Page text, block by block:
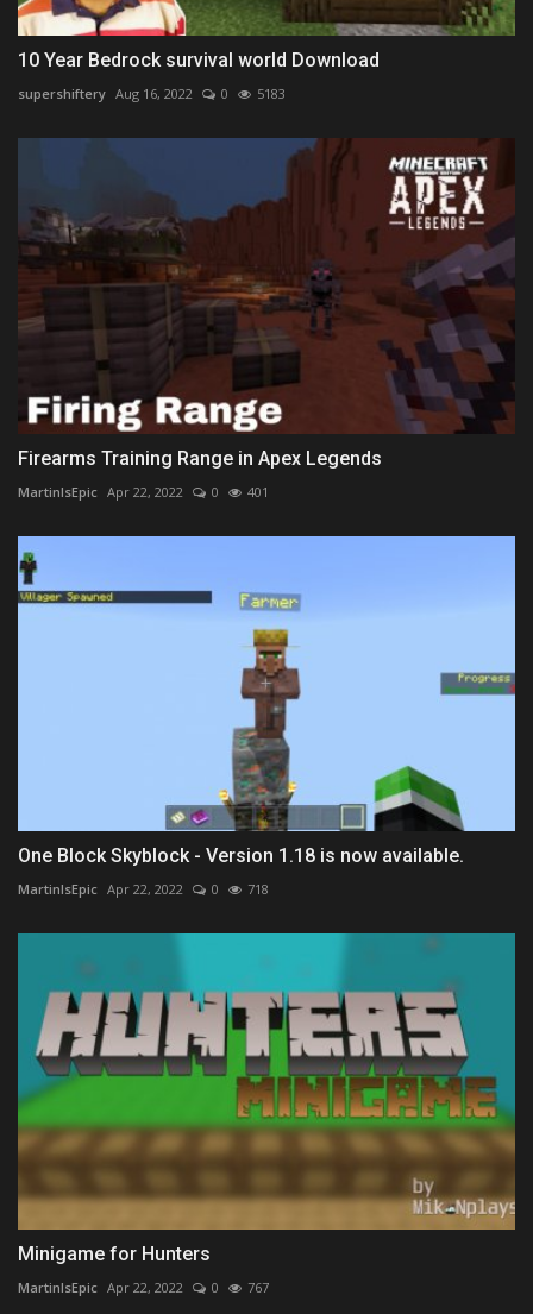
10 Year Bedrock survival world Download
supershiftery Aug 16, 2022 0 5183
Firearms Training Range in Apex Legends
MartinIsEpic Apr 22, 2022 0 401
One Block Skyblock - Version 1.18 is now available.
MartinIsEpic Apr 22, 2022 0 718
Minigame for Hunters
MartinIsEpic Apr 22, 2022 0 767